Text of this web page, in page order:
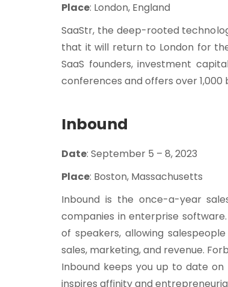
Place: London, England
SaaStr, the deep-rooted
that it will return to London for
SaaS founders, investment
conferences and offers over
Inbound
Date: September 5 – 8, 2023
Place: Boston, Massachusetts
Inbound is the once-a-year
companies in enterprise
of speakers, allowing
sales, marketing, and revenue.
Inbound keeps you up to date
inspires affinity and